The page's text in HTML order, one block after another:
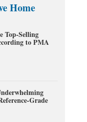
Home
Top-Selling
to PMA
Grade